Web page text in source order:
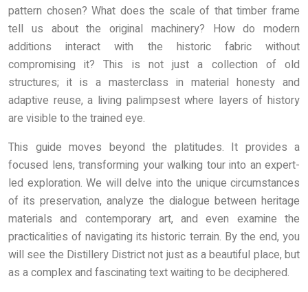
pattern chosen? What does the scale of that timber frame
tell us about the original machinery? How do modern
additions interact with the historic fabric without
compromising it? This is not just a collection of old
structures; it is a masterclass in material honesty and
adaptive reuse, a living palimpsest where layers of history
are visible to the trained eye.
This guide moves beyond the platitudes. It provides a
focused lens, transforming your walking tour into an expert-
led exploration. We will delve into the unique circumstances
of its preservation, analyze the dialogue between heritage
materials and contemporary art, and even examine the
practicalities of navigating its historic terrain. By the end, you
will see the Distillery District not just as a beautiful place, but
as a complex and fascinating text waiting to be deciphered.